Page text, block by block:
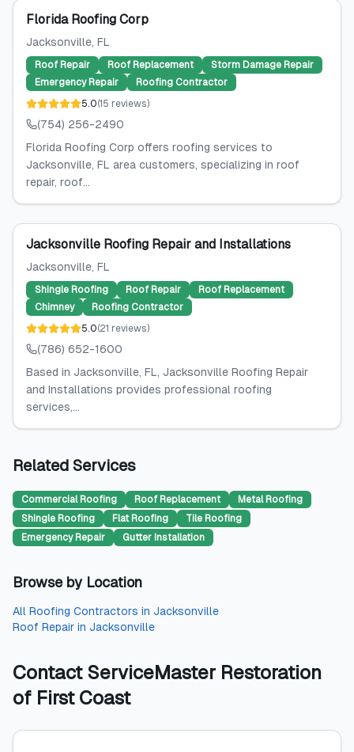
Florida Roofing Corp
Jacksonville, FL
Roof Repair Roof Replacement
Storm Damage Repair
Emergency Repair
Roofing Contractor
5.0(15 reviews)
(754) 256-2490
Florida Roofing Corp offers roofing services to
Jacksonville, FL area customers, specializing in roof
repair, roof...
Jacksonville Roofing Repair and Installations
Jacksonville, FL
Shingle Roofing Roof Repair
Roof Replacement
Chimney
Roofing Contractor
5.0(21 reviews)
(786) 652-1600
Based in Jacksonville, FL, Jacksonville Roofing Repair
and Installations provides professional roofing
services,...
Related Services
Commercial Roofing Roof Replacement
Metal Roofing
Shingle Roofing
Flat Roofing
Tile Roofing
Emergency Repair
Gutter Installation
Browse by Location
All Roofing Contractors in Jacksonville
Roof Repair in Jacksonville
Contact ServiceMaster Restoration
of First Coast